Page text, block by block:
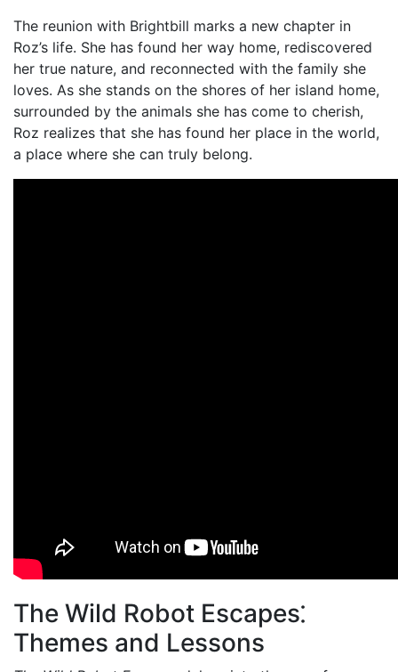
The reunion with Brightbill marks a new chapter in
Roz’s life. She has found her way home, rediscovered
her true nature, and reconnected with the family she
loves. As she stands on the shores of her island home,
surrounded by the animals she has come to cherish,
Roz realizes that she has found her place in the world,
a place where she can truly belong.
The Wild Robot Escapes⁚
Themes and Lessons